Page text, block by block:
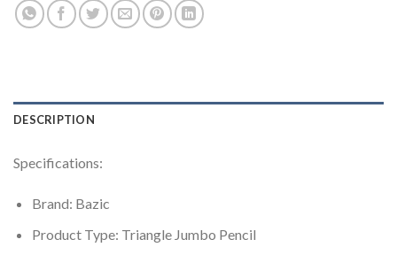
DESCRIPTION
Specifications:
Brand: Bazic
Product Type: Triangle Jumbo Pencil